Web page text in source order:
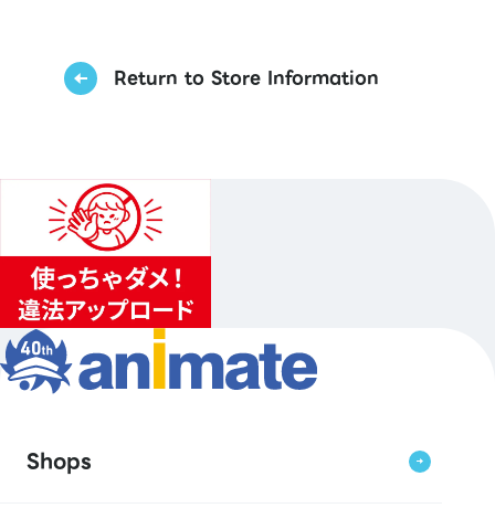
Return to Store Information
Shops